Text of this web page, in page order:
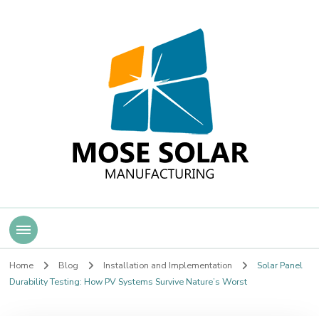
Mose Solar
Home Blog Installation and Implementation
Solar Panel
Durability Testing: How PV Systems Survive Nature’s Worst